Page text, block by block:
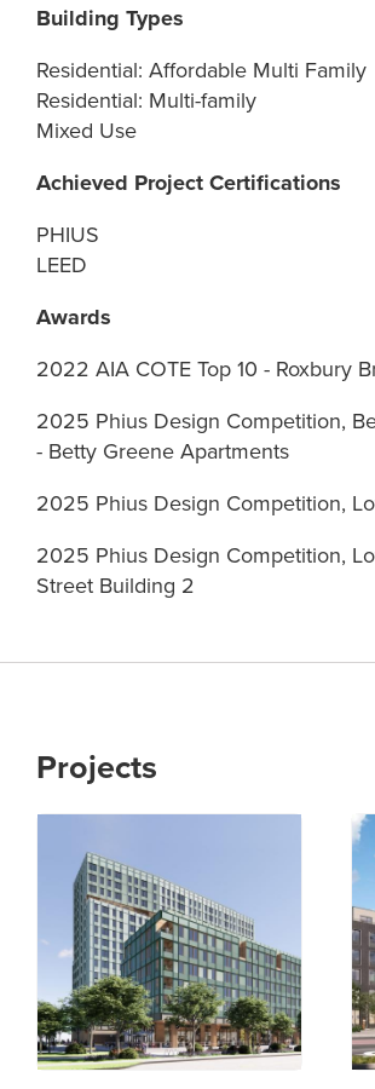
Building Types
Residential: Affordable Multi Family
Residential: Multi-family
Mixed Use
Achieved Project Certifications
PHIUS
LEED
Awards
2022 AIA COTE Top 10 - Roxbury
2025 Phius Design Competition,
- Betty Greene Apartments
2025 Phius Design Competition,
2025 Phius Design Competition,
Street Building 2
Projects